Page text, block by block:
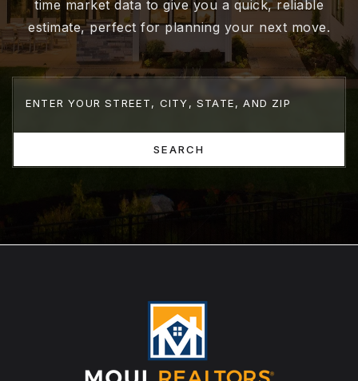
time market data to give you a quick, reliable
estimate, perfect for planning your next move.
SEARCH